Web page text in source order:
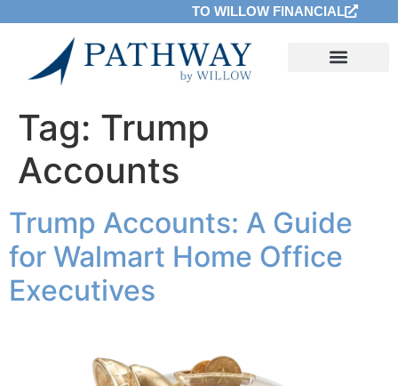
TO WILLOW FINANCIAL
Tag: Trump
Accounts
Trump Accounts: A Guide
for Walmart Home Office
Executives